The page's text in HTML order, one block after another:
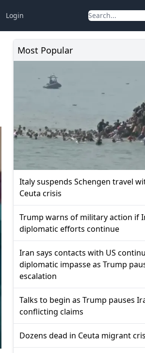
Login
Most Popular
Italy suspends Schengen travel
Ceuta crisis
Trump warns of military action if
diplomatic efforts continue
Iran says contacts with US
diplomatic impasse as Trump
escalation
Talks to begin as Trump pauses
conflicting claims
Dozens dead in Ceuta migrant